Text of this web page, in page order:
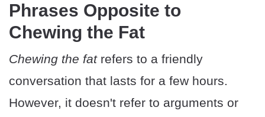
Phrases Opposite to
Chewing the Fat
Chewing the fatrefers to a friendly
conversation that lasts for a few hours.
However, it doesn't refer to arguments or